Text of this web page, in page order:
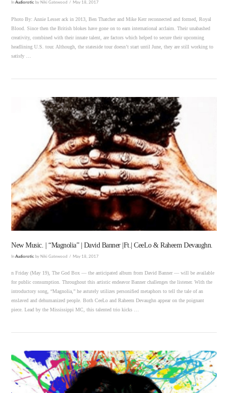
VIEW POST
InAudiorotic by Niki Gatewood May 18, 2017
Photo By: Annie Lesser ack in 2013, Ben Thatcher and Mike Kerr reconnected and formed, Royal
Blood. Since then the British blokes have gone on to earn international acclaim. Their unabashed
creativity, combined with their innate talent, are factors which helped to secure their upcoming
headlining U.S. tour. Although, the stateside tour doesn’t start until June, they are still working to
satisfy …
New Music. | “Magnolia” | David Banner |Ft.| CeeLo & Raheem Devaughn.
InAudiorotic by Niki Gatewood May 18, 2017
n Friday (May 19), The God Box — the anticipated album from David Banner — will be available
for public consumption. Throughout this artistic endeavor Banner challenges the listener. With the
introductory song, “Magnolia,” he astutely utilizes personified metaphors to tell the tale of an
enslaved and dehumanized people. Both CeeLo and Raheem Devaughn appear on the poignant
piece. Lead by the Mississippi MC, this talented trio kicks …